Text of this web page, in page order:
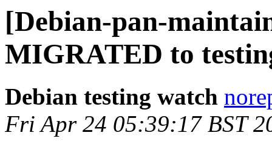
[Debian-pan-
MIGRATED to
Debian testing watch
Fri Apr 24 05:39:17 BST